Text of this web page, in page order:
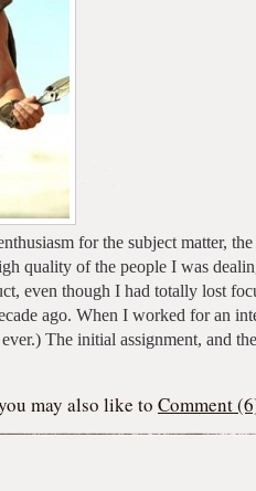
for the subject matter,
quality of the people I was
even though I had totally lost
ago. When I worked for an
The initial assignment, and
may also like to Comment